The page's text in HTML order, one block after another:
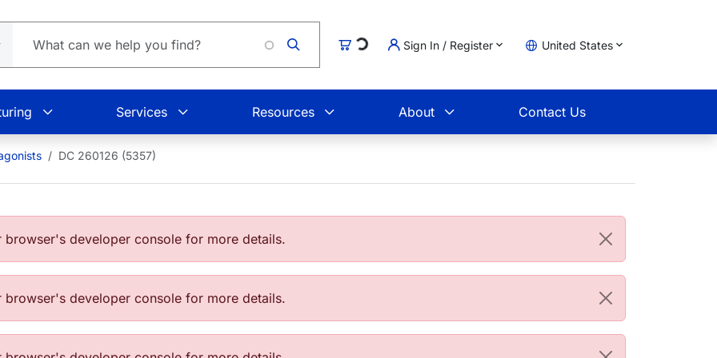
Cart
Loading... Sign In / Register United States
Services Resources About Contact Us
DC 260126 (5357)
developer console for more details.
developer console for more details.